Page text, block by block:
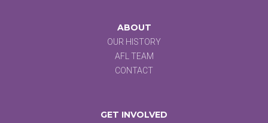
ABOUT
OUR HISTORY
AFL TEAM
CONTACT
GET INVOLVED